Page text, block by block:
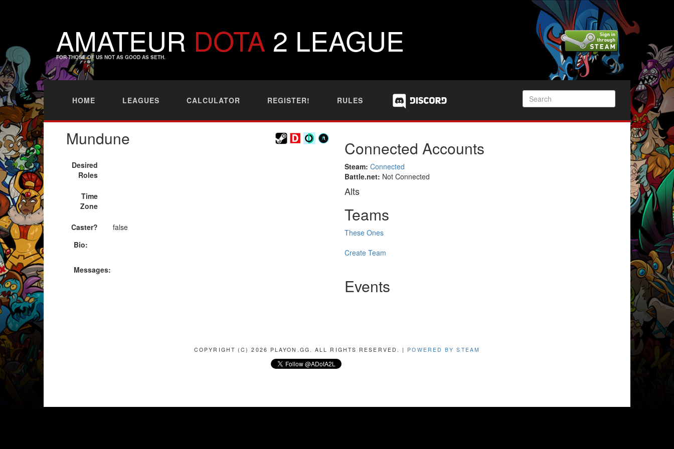
AMATEUR DOTA 2 LEAGUE
FOR THOSE OF US NOT AS GOOD AS SETH.
HOME LEAGUES CALCULATOR REGISTER! RULES
Mundune
Desired
Roles
Time
Zone
Caster?
false
Bio:
Messages:
Connected Accounts
Steam: Connected
Battle.net: Not Connected
Alts
Teams
These Ones
Create Team
Events
COPYRIGHT (C) 2026 PLAYON.GG. ALL RIGHTS RESERVED. | POWERED BY STEAM